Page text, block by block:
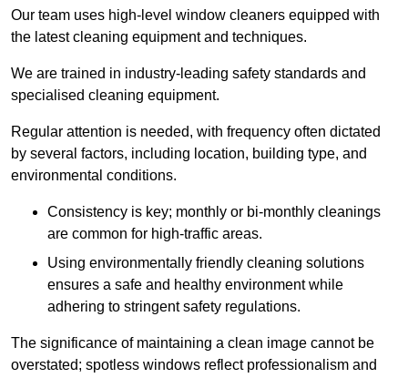
Our team uses high-level window cleaners equipped with
the latest cleaning equipment and techniques.
We are trained in industry-leading safety standards and
specialised cleaning equipment.
Regular attention is needed, with frequency often dictated
by several factors, including location, building type, and
environmental conditions.
Consistency is key; monthly or bi-monthly cleanings
are common for high-traffic areas.
Using environmentally friendly cleaning solutions
ensures a safe and healthy environment while
adhering to stringent safety regulations.
The significance of maintaining a clean image cannot be
overstated; spotless windows reflect professionalism and